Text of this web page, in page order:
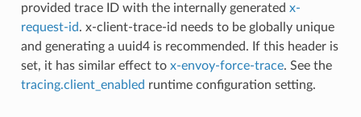
provided trace ID with the internally generated x-
request-id. x-client-trace-id needs to be globally unique
and generating a uuid4 is recommended. If this header is
set, it has similar effect to x-envoy-force-trace. See the
tracing.client_enabled runtime configuration setting.